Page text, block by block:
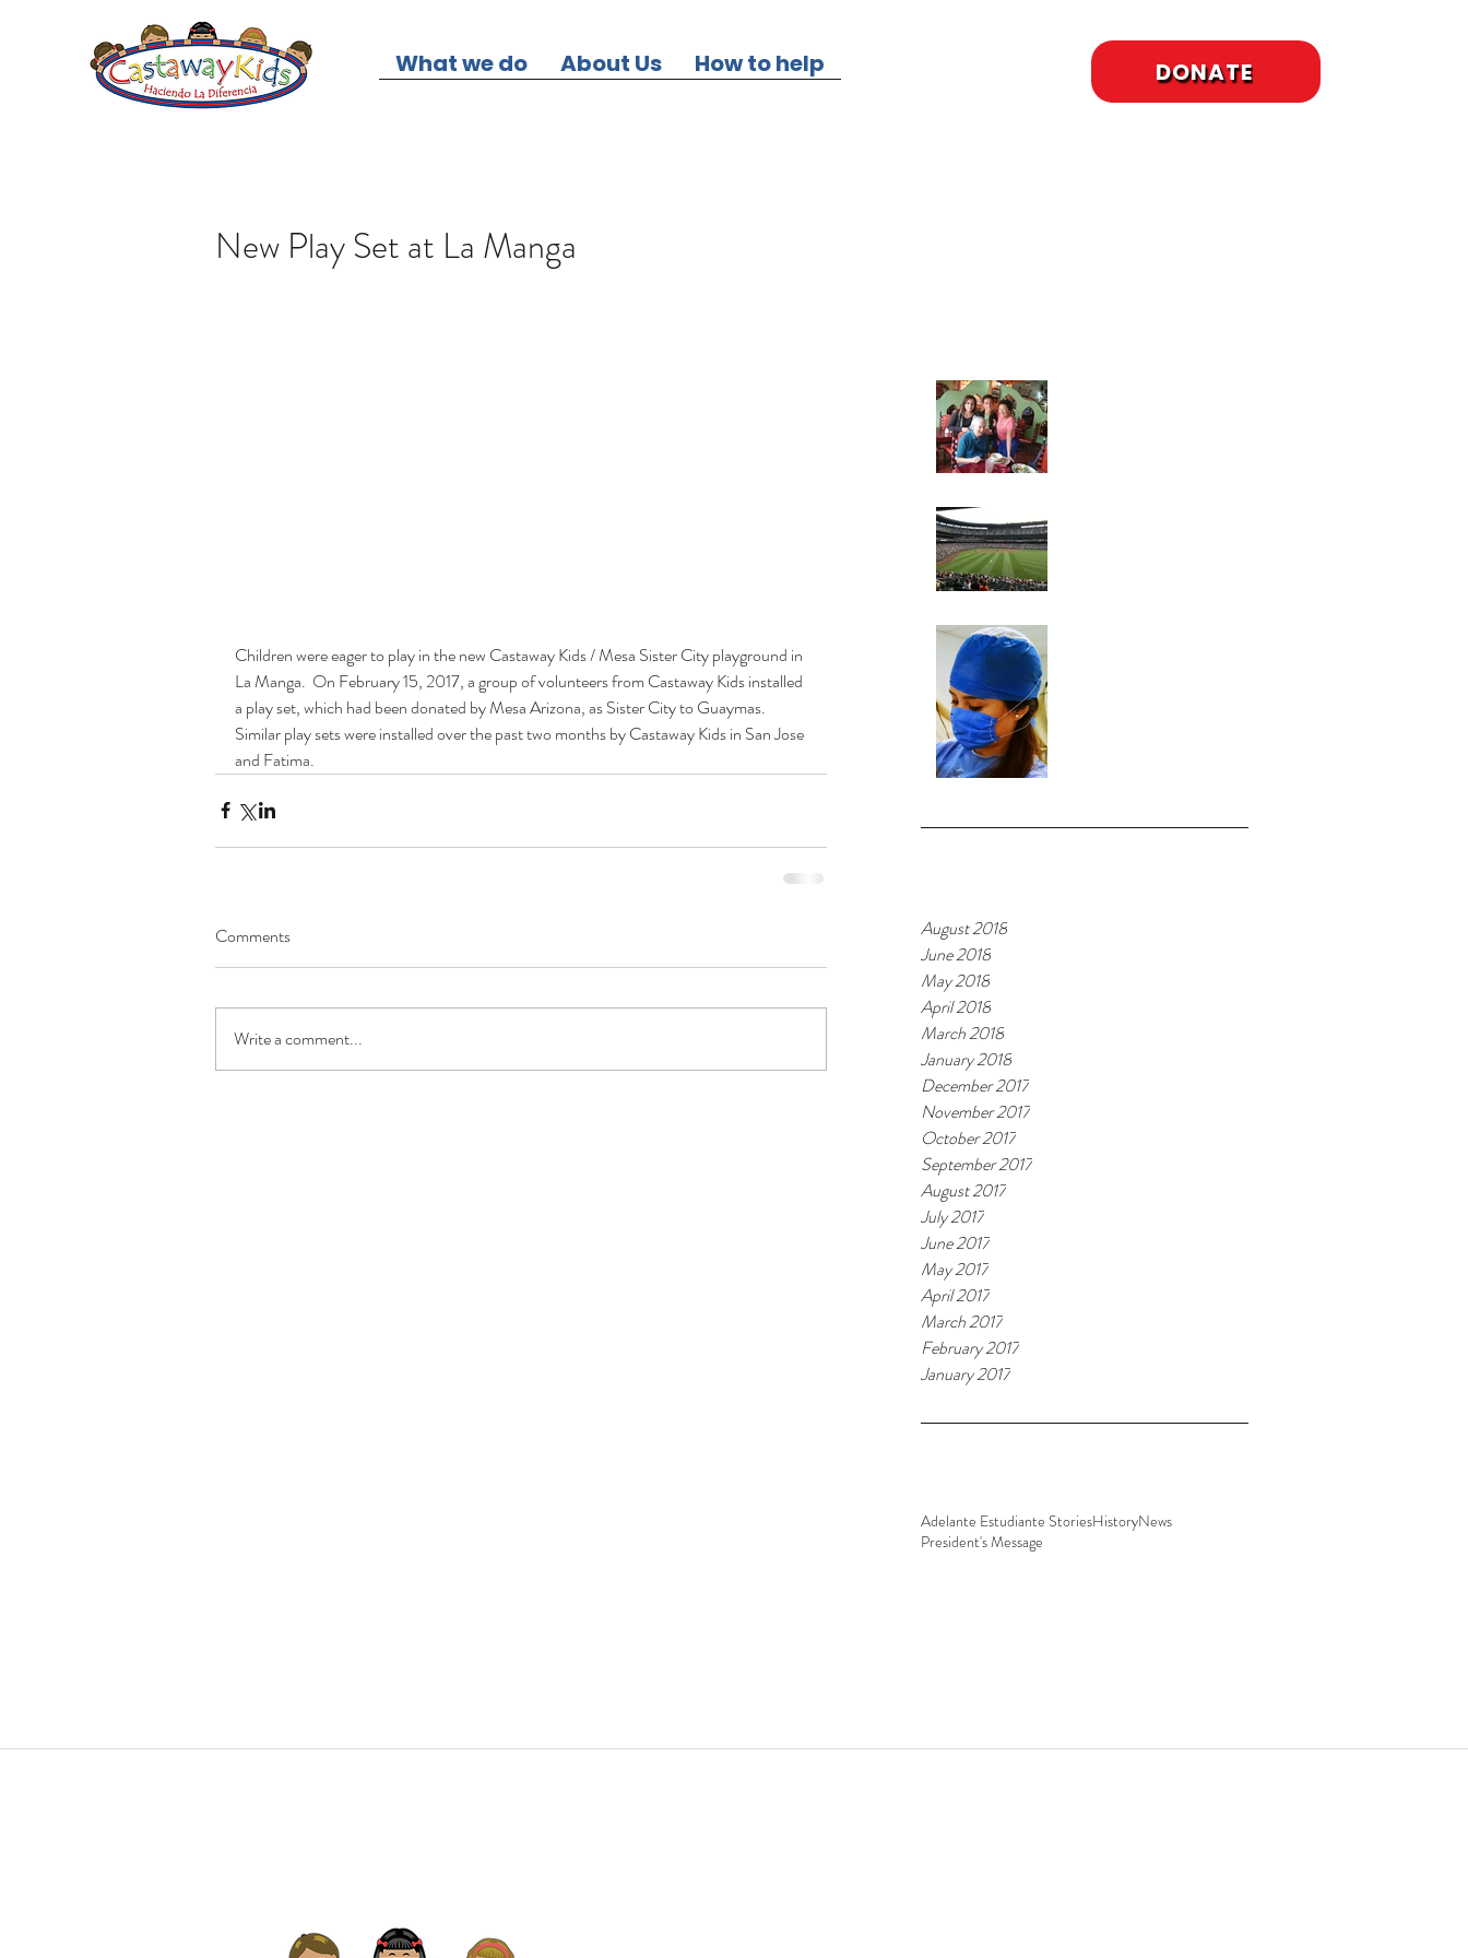
What we do About Us How to help DONATE
August 2018
June 2018
May 2018
April 2018
March 2018
January 2018
December 2017
November 2017
October 2017
September 2017
August 2017
July 2017
June 2017
May 2017
April 2017
March 2017
February 2017
January 2017
Adelante Estudiante StoriesHistoryNews
President's Message
New Play Set at La Manga
Children were eager to play in the new Castaway Kids / Mesa Sister City playground in
La Manga.  On February 15, 2017, a group of volunteers from Castaway Kids installed
a play set, which had been donated by Mesa Arizona, as Sister City to Guaymas.
Similar play sets were installed over the past two months by Castaway Kids in San Jose
and Fatima.
Comments
Write a comment...